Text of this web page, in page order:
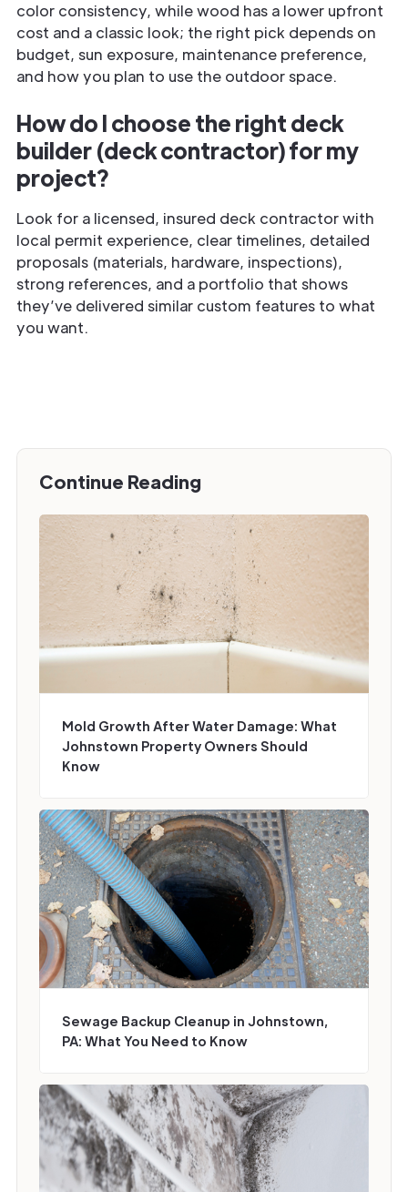
color consistency, while wood has a lower upfront
cost and a classic look; the right pick depends on
budget, sun exposure, maintenance preference,
and how you plan to use the outdoor space.
How do I choose the right deck
builder (deck contractor) for my
project?
Look for a licensed, insured deck contractor with
local permit experience, clear timelines, detailed
proposals (materials, hardware, inspections),
strong references, and a portfolio that shows
they’ve delivered similar custom features to what
you want.
Continue Reading
Mold Growth After Water Damage: What
Johnstown Property Owners Should
Know
Sewage Backup Cleanup in Johnstown,
PA: What You Need to Know